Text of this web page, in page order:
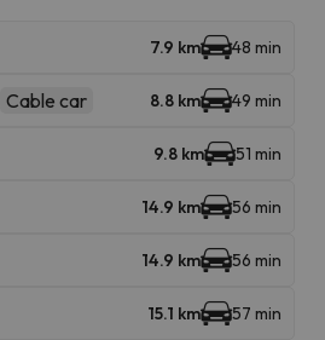
7.9 km 48 min
Cable car 8.8 km 49 min
9.8 km 51 min
14.9 km 56 min
14.9 km 56 min
15.1 km 57 min